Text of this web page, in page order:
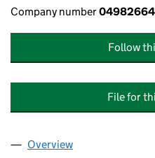
Company number04982664
Follow
File for
Company
Overview